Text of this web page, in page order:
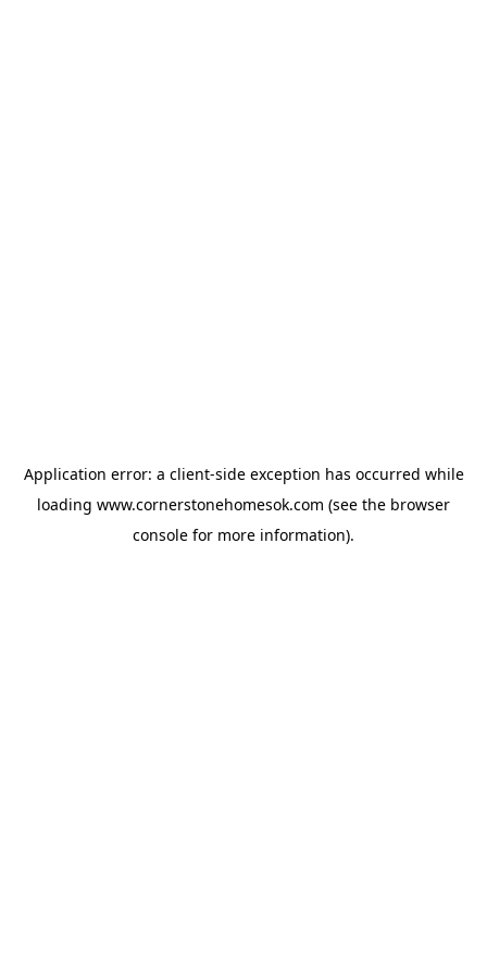
Application error: a client-side exception has occurred while
loading www.cornerstonehomesok.com (see the browser
console for more information).